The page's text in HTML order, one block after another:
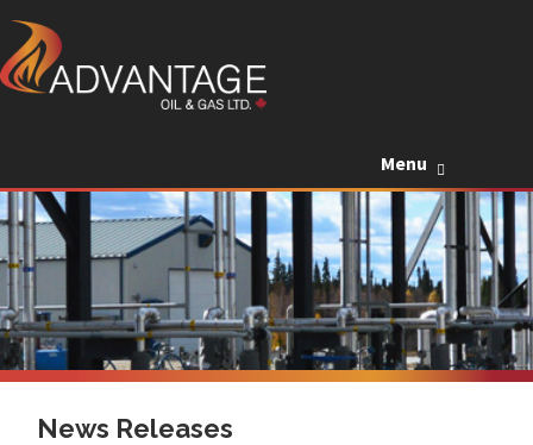
Menu
News Releases